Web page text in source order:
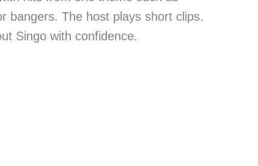
bangers. The host plays short clips.
Singo with confidence.